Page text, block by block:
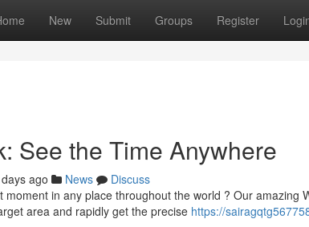
New Submit Groups Register
See the Time Anywhere
ago News
Discuss
moment in any place throughout the world ? Our amazing
area and rapidly get the precise https://